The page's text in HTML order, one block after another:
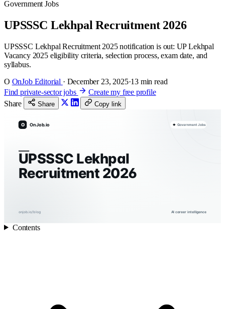
Government Jobs
UPSSSC Lekhpal Recruitment 2026
UPSSSC Lekhpal Recruitment 2025 notification is out: UP Lekhpal
Vacancy 2025 eligibility criteria, selection process, exam date, and
syllabus.
O OnJob Editorial · December 23, 2025·13 min read
Find private-sector jobs
Create my free profile
Share
Share Copy link
O OnJob.io Government Jobs
UPSSSC Lekhpal
Recruitment 2026
onjob.io/blog AI career intelligence
Contents